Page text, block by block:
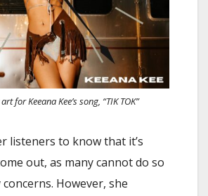
for Keeana Kee’s song, “TIK TOK”
listeners to know that it’s
out, as many cannot do so
However, she